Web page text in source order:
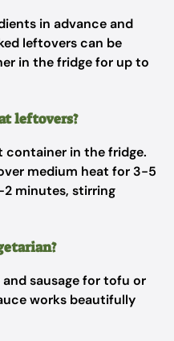
in advance and
leftovers can be
in the fridge for up to
leftovers?
container in the fridge.
medium heat for 3-5
minutes, stirring
sausage for tofu or
works beautifully